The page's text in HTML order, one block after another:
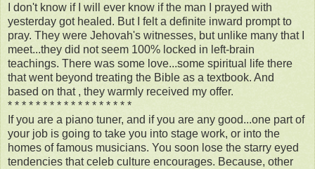
I don't know if I will ever know if the man I prayed with
yesterday got healed. But I felt a definite inward prompt to
pray. They were Jehovah's witnesses, but unlike many that I
meet...they did not seem 100% locked in left-brain
teachings. There was some love...some spiritual life there
that went beyond treating the Bible as a textbook. And
based on that , they warmly received my offer.
* * * * * * * * * * * * * * * * * *
If you are a piano tuner, and if you are any good...one part of
your job is going to take you into stage work, or into the
homes of famous musicians. You soon lose the starry eyed
tendencies that celeb culture encourages. Because, other